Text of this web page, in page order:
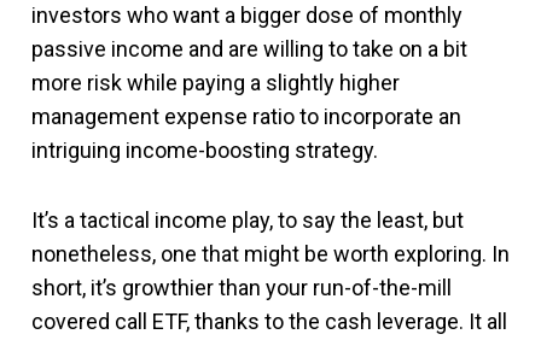
investors who want a bigger dose of monthly
passive income and are willing to take on a bit
more risk while paying a slightly higher
management expense ratio to incorporate an
intriguing income-boosting strategy.
It’s a tactical income play, to say the least, but
nonetheless, one that might be worth exploring. In
short, it’s growthier than your run-of-the-mill
covered call ETF, thanks to the cash leverage. It all